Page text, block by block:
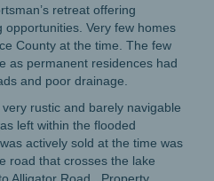
retreat offering
Very few homes
County at the time. The few
as permanent residences had
and poor drainage.
rustic and barely navigable
left within the flooded
actively sold at the time was
road that crosses the lake